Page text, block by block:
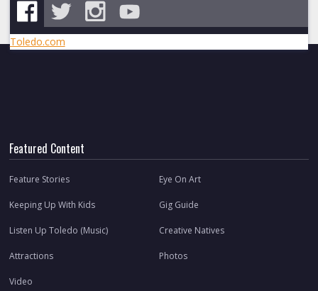
Toledo.com
Featured Content
Feature Stories Eye On Art
Keeping Up With Kids Gig Guide
Listen Up Toledo (Music) Creative Natives
Attractions Photos
Video